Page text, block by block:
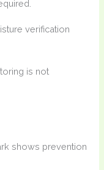
verification
is not
shows prevention